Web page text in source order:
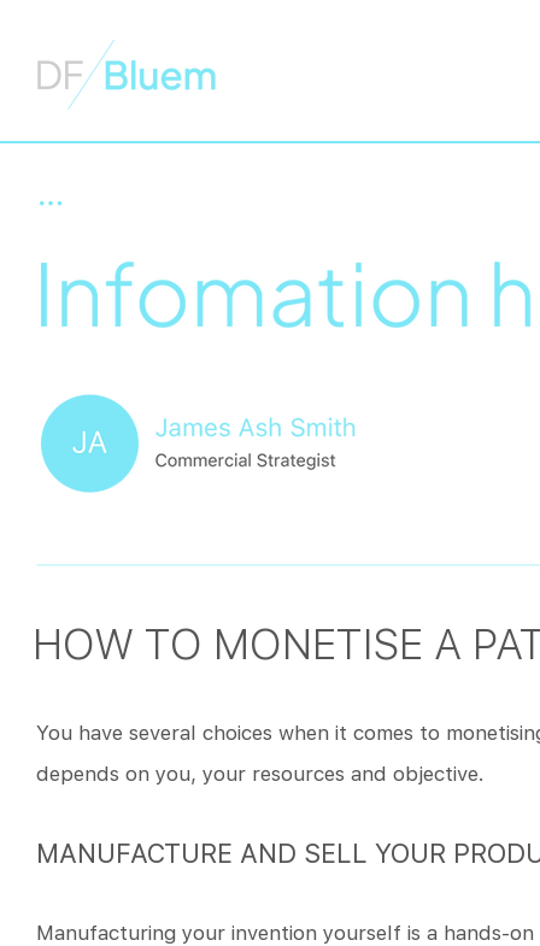
HOW TO MONETISE A
You have several choices when it comes to
depends on you, your resources and objective.
MANUFACTURE AND SELL YOUR
Manufacturing your invention yourself is a hands-